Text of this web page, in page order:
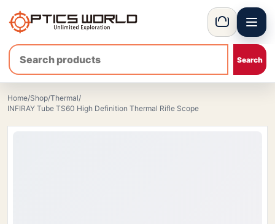
OpticsWorld - International thermal and night vision optics
Basket Menu
Home/Shop/Thermal/
INFIRAY Tube TS60 High Definition Thermal Rifle Scope